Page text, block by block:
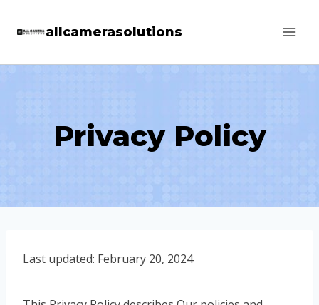
allcamerasolutions
Privacy Policy
Last updated: February 20, 2024